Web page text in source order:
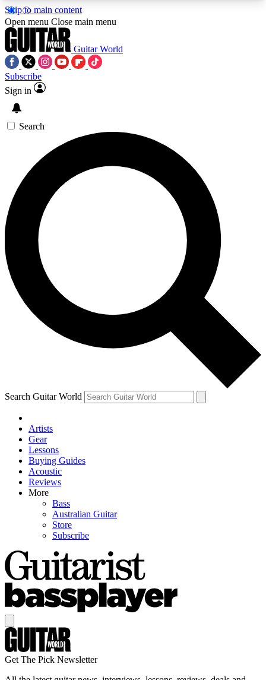
Skip to main content
5
PREMIUM BENEFITSACCESS AVAILABLE
SIGN UP TO GUITAR WORLD
BACKSTAGE PASS
For the quickest way to join, enter your email
below. We’ll send a confirmation email and sign
you up to Guitar World newsletters with the latest
news, gear reviews, lessons and exclusive offers.
Contact me with news and offers from other Future
brands
By submitting your information you agree to theTerms & Conditions
and are aged 16 or over.
Open menu Close main menu
Guitar World
Subscribe
Sign in
Search
Search Guitar World
Artists
Gear
Lessons
Buying Guides
Acoustic
Reviews
More
Bass
Australian Guitar
Store
Subscribe
Get The Pick Newsletter